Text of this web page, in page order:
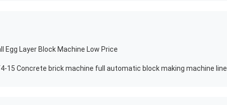
Egg Layer Block Machine Low Price
15 Concrete brick machine full automatic block making machine line